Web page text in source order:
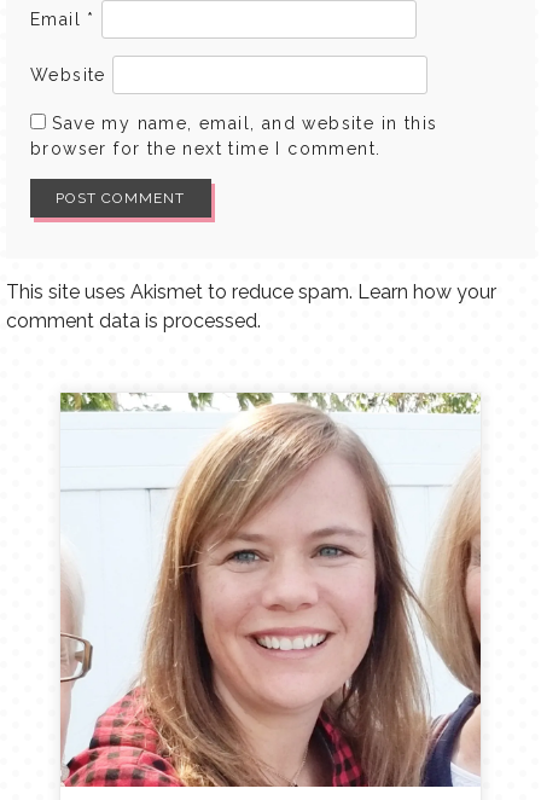
Email *
Website
Save my name, email, and website in this
browser for the next time I comment.
This site uses Akismet to reduce spam. Learn how your
comment data is processed.